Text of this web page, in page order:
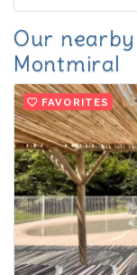
Our
Montmiral
FAVORITES